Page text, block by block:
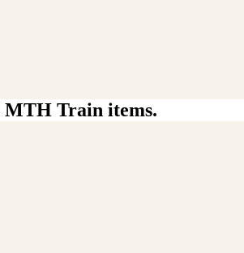
MTH Train items.